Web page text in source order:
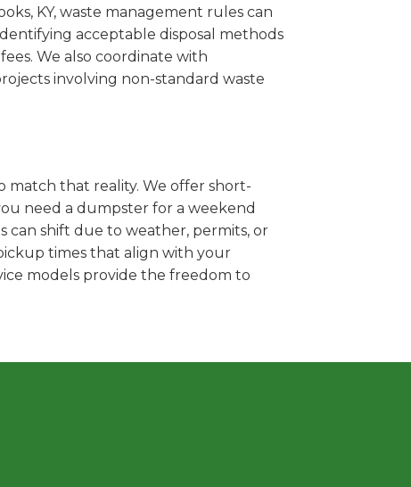
KY, waste management rules can
acceptable disposal methods
We also coordinate with
involving non-standard waste
match that reality. We offer short-
need a dumpster for a weekend
can shift due to weather, permits, or
times that align with your
models provide the freedom to